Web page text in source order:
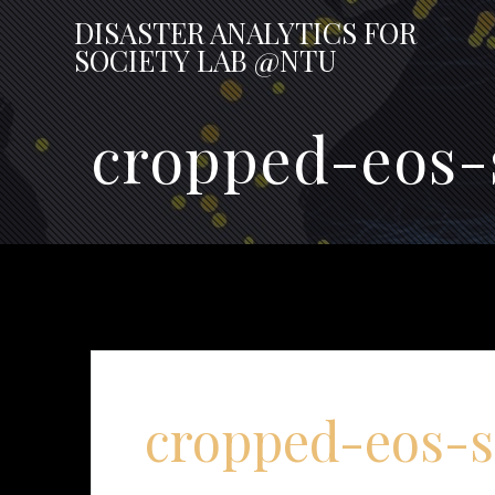
DISASTERANALYTICSFOR
SOCIETY LAB @NTU
cropped-
cropped-eos-